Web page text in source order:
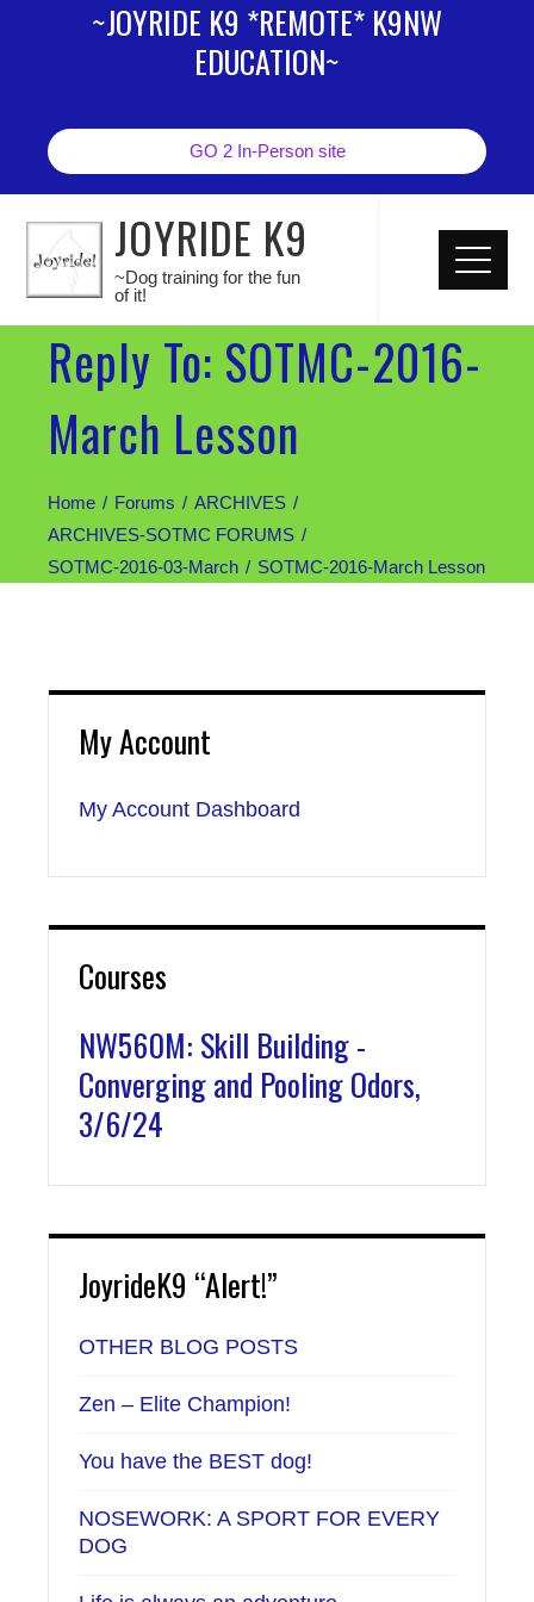
~JOYRIDE K9 *REMOTE* K9NW
EDUCATION~
GO 2 In-Person site
JOYRIDE K9
~Dog training for the fun
of it!
Reply To: SOTMC-2016-
March Lesson
Home Forums
ARCHIVES
ARCHIVES-SOTMC FORUMS
SOTMC-2016-03-March
SOTMC-2016-March Lesson
My Account
My Account Dashboard
Courses
NW560M: Skill Building -
Converging and Pooling Odors,
3/6/24
JoyrideK9 “Alert!”
OTHER BLOG POSTS
Zen – Elite Champion!
You have the BEST dog!
NOSEWORK: A SPORT FOR EVERY
DOG